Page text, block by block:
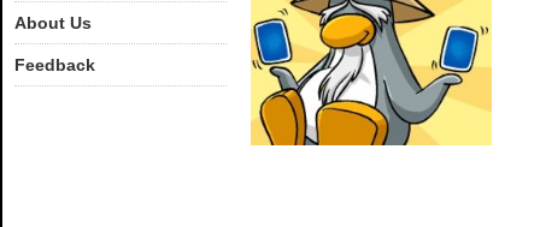
About Us
Feedback